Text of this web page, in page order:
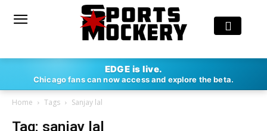
EDGE is live.
Chicago fans can now access and explore the beta.
Home Tags Sanjay lal
Tag: sanjay lal